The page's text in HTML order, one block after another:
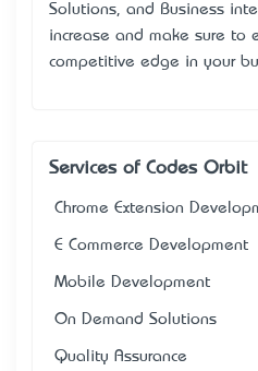
Solutions, and Business
increase and make sure to
competitive edge in your
Services of Codes Orbit
Chrome Extension
E Commerce Development
Mobile Development
On Demand Solutions
Quality Assurance